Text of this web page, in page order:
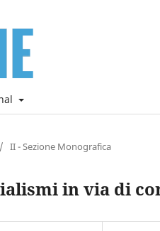
/ II - Sezione Monografica
in via di